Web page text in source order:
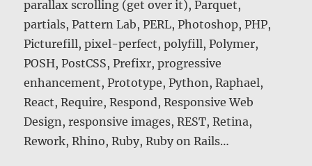
parallax scrolling (get over it), Parquet,
partials, Pattern Lab, PERL, Photoshop, PHP,
Picturefill, pixel-perfect, polyfill, Polymer,
POSH, PostCSS, Prefixr, progressive
enhancement, Prototype, Python, Raphael,
React, Require, Respond, Responsive Web
Design, responsive images, REST, Retina,
Rework, Rhino, Ruby, Ruby on Rails…